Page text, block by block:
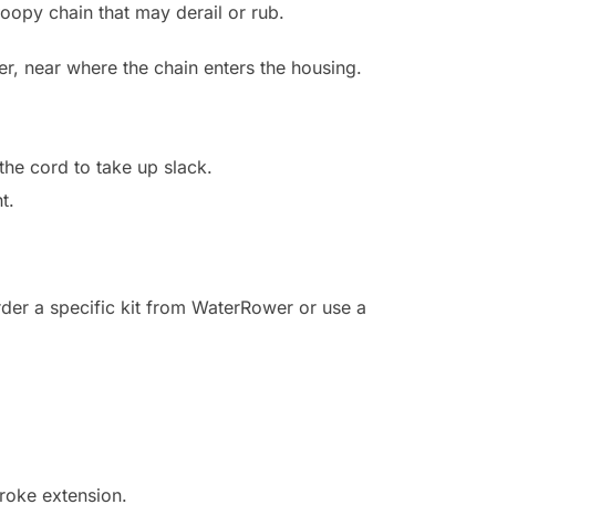
chain that may derail or rub.
near where the chain enters the housing.
cord to take up slack.
a specific kit from WaterRower or use a
extension.